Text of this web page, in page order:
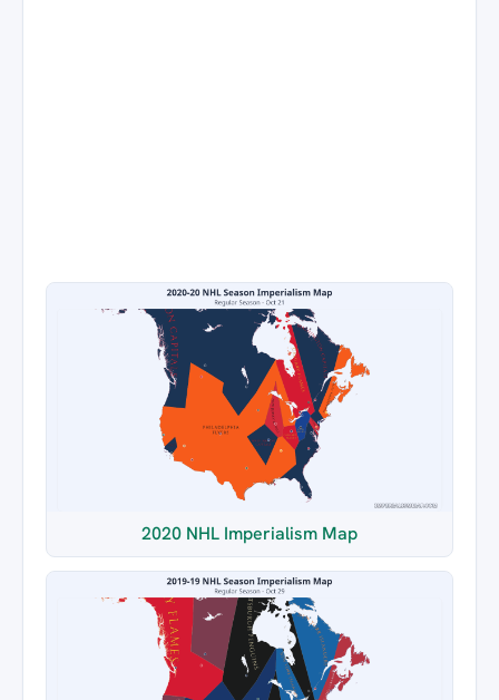
2020 NHL Imperialism Map